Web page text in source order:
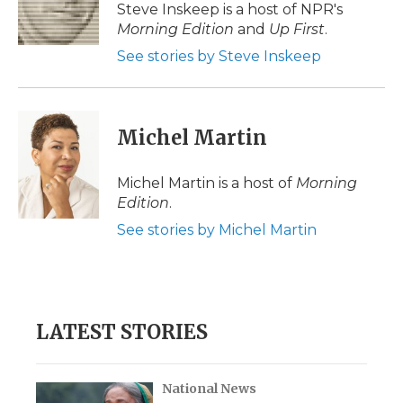
o
k
r
I
n
a
d
Steve Inskeep is a host of NPR's
Morning Edition and Up First.
See stories by Steve Inskeep
Michel Martin
Michel Martin is a host of Morning
Edition.
See stories by Michel Martin
LATEST STORIES
National News